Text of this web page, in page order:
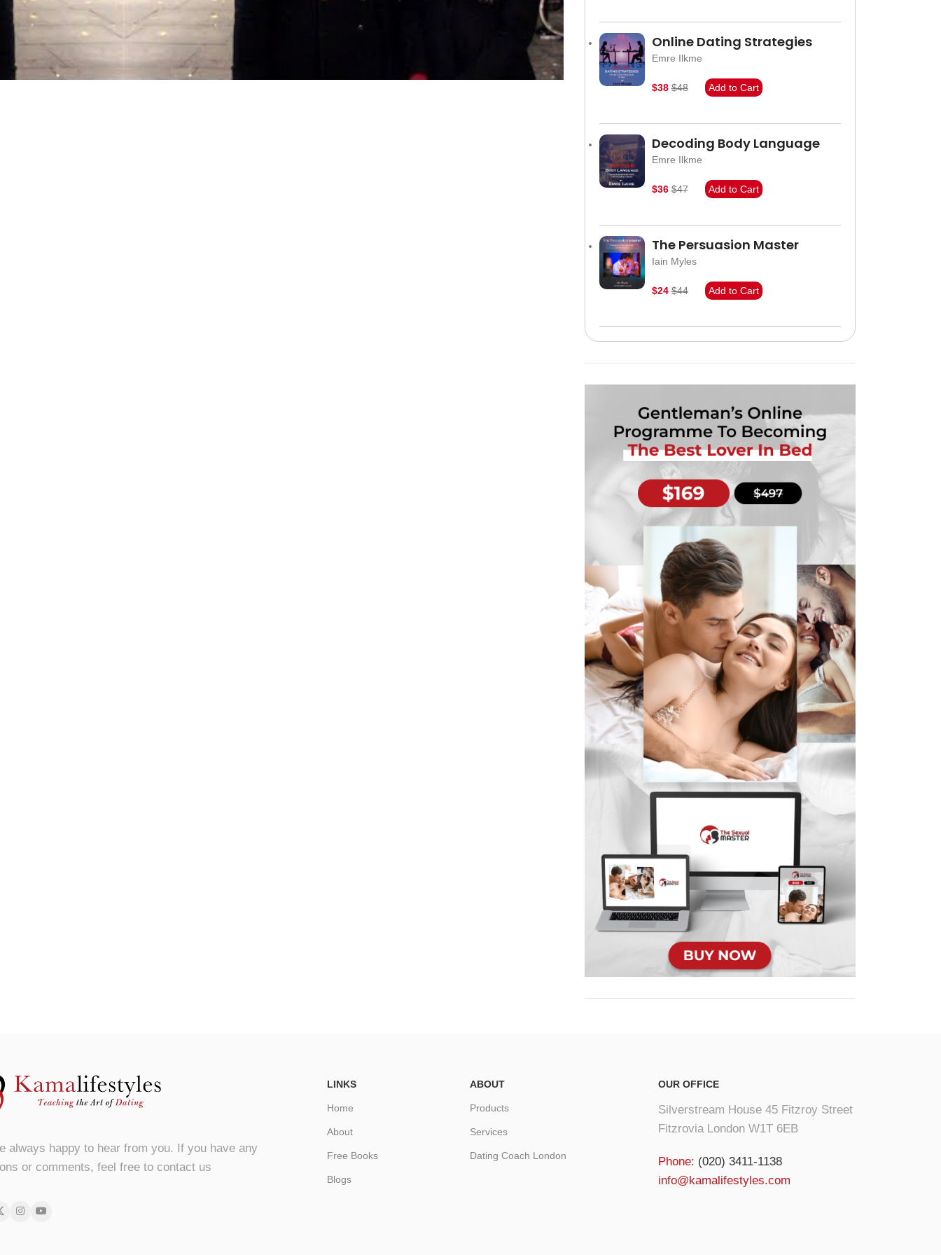
Online Dating Strategies
Emre Ilkme
$38 $48 Add to Cart
Decoding Body Language
Emre Ilkme
$36 $47 Add to Cart
The Persuasion Master
Iain Myles
$24 $44 Add to Cart
always happy to hear from you. If you have any
or comments, feel free to contact us
LINKS
Home
About
Free Books
Blogs
ABOUT
Products
Services
Dating Coach London
OUR OFFICE
Silverstream House 45 Fitzroy Street
Fitzrovia London W1T 6EB
Phone: (020) 3411-1138
info@kamalifestyles.com